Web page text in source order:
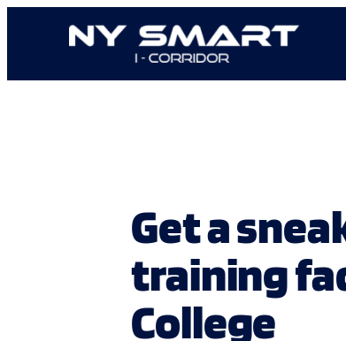
Get a
training
College